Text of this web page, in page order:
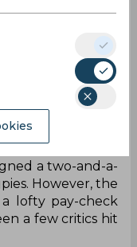
United
Kieran Trippier
their first move
window opened.
a two-and-a-
However, the
lofty pay-check
a few critics hit